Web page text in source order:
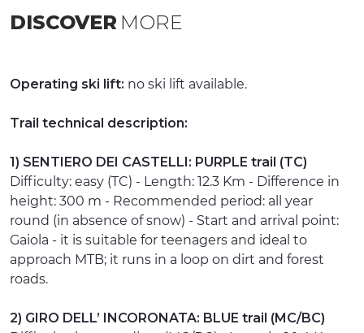
DISCOVER MORE
Operating ski lift: no ski lift available.
Trail technical description:
1) SENTIERO DEI CASTELLI: PURPLE trail (TC)
Difficulty: easy (TC) - Length: 12.3 Km - Difference in
height: 300 m - Recommended period: all year
round (in absence of snow) - Start and arrival point:
Gaiola - it is suitable for teenagers and ideal to
approach MTB; it runs in a loop on dirt and forest
roads.
2) GIRO DELL’ INCORONATA: BLUE trail (MC/BC)